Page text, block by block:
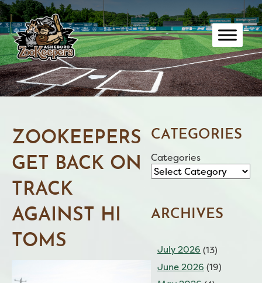
Skip
to
content
ZOOKEEPERS
GET BACK ON
TRACK
AGAINST HI
TOMS
CATEGORIES
Categories
ARCHIVES
July 2026 (13)
June 2026 (19)